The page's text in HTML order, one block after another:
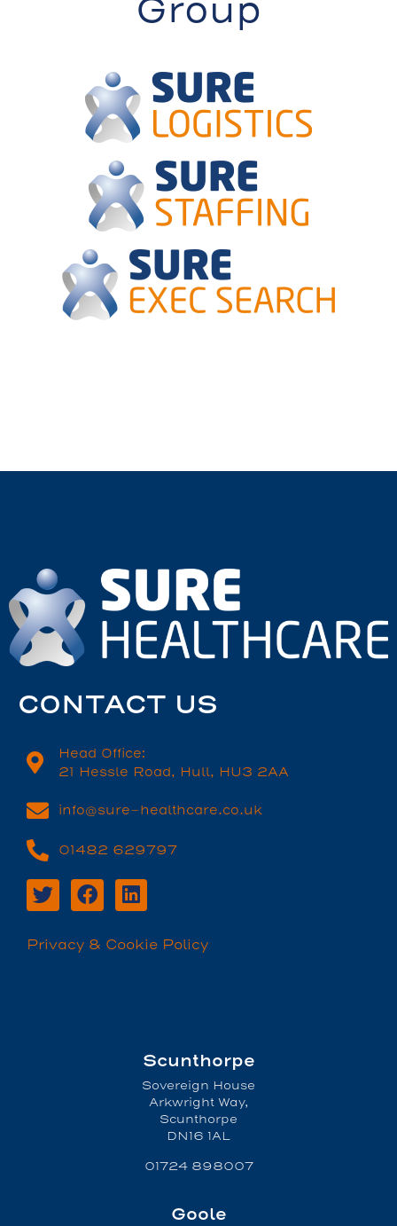
Group
CONTACT US
Head Office:
21 Hessle Road, Hull, HU3 2AA
info@sure-healthcare.co.uk
01482 629797
Privacy & Cookie Policy
Scunthorpe
Sovereign House
Arkwright Way,
Scunthorpe
DN16 1AL
01724 898007
Goole